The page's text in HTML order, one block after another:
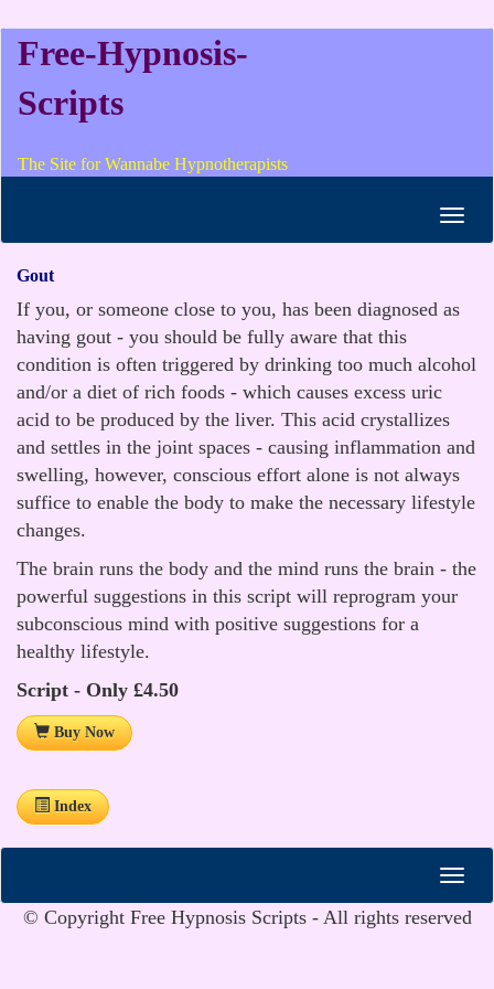
Free-Hypnosis-
Scripts
The Site for Wannabe Hypnotherapists
Gout
If you, or someone close to you, has been diagnosed as
having gout - you should be fully aware that this
condition is often triggered by drinking too much alcohol
and/or a diet of rich foods - which causes excess uric
acid to be produced by the liver. This acid crystallizes
and settles in the joint spaces - causing inflammation and
swelling, however, conscious effort alone is not always
suffice to enable the body to make the necessary lifestyle
changes.
The brain runs the body and the mind runs the brain - the
powerful suggestions in this script will reprogram your
subconscious mind with positive suggestions for a
healthy lifestyle.
Script - Only £4.50
Buy Now
Index
© Copyright Free Hypnosis Scripts - All rights reserved